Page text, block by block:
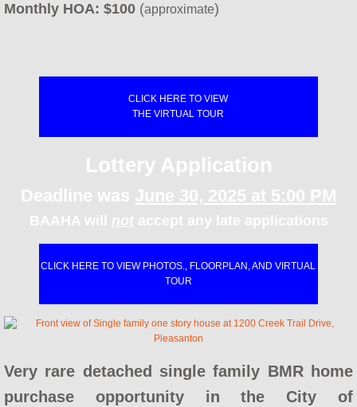
AHOP Guidelines & Requirements
AHOP Application and Approval
AHOP Next Steps
AHOP Contact
AHOP Lender Manual
AHOP Real Estate Agent Manual
Seminars & Workshops
Monthly HOA: $100 (approximate)
CLICK HERE TO VIEW
THE VIRTUAL TOUR
Lottery Application
​Deadline was June 30, 2025 at 5:00 PM
BAAHA will notaccept any late applications
CLICK HERE TO VIEW PHOTOS., FLOORPLAN, AND VIRTUAL
TOUR
Very rare detached single family BMR home
purchase opportunity in the City of